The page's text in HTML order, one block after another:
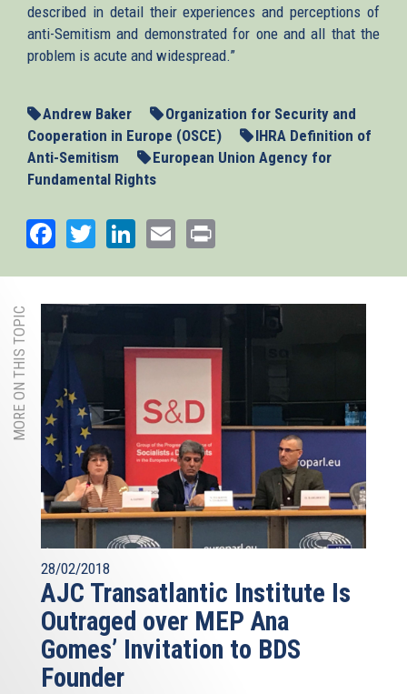
described in detail their experiences and perceptions of
anti-Semitism and demonstrated for one and all that the
problem is acute and widespread.”
Andrew Baker
Organization for Security and
Cooperation in Europe (OSCE)
IHRA Definition of
Anti-Semitism
European Union Agency for
Fundamental Rights
Facebook
TwitterLinkedIn
Email
MORE ON THIS TOPIC
28/02/2018
AJC Transatlantic Institute Is
Outraged over MEP Ana
Gomes’ Invitation to BDS
Founder